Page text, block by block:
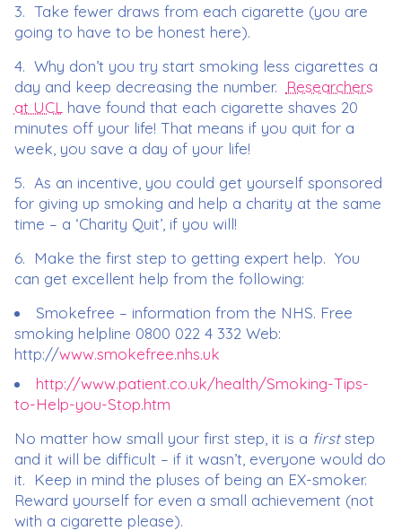
3. Take fewer draws from each cigarette (you are
going to have to be honest here).
4. Why don’t you try start smoking less cigarettes a
day and keep decreasing the number.
Researchers
at UCL have found that each cigarette shaves 20
minutes off your life! That means if you quit for a
week, you save a day of your life!
5. As an incentive, you could get yourself sponsored
for giving up smoking and help a charity at the same
time – a ‘Charity Quit’, if you will!
6. Make the first step to getting expert help. You
can get excellent help from the following:
Smokefree – information from the NHS. Free
smoking helpline 0800 022 4 332 Web:
http://www.smokefree.nhs.uk
http://www.patient.co.uk/health/Smoking-Tips-
to-Help-you-Stop.htm
No matter how small your first step, it is a firststep
and it will be difficult – if it wasn’t, everyone would do
it. Keep in mind the pluses of being an EX-smoker.
Reward yourself for even a small achievement (not
with a cigarette please).